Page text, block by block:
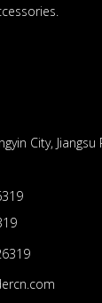
City, Jiangsu